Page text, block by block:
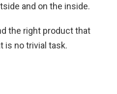
and on the inside.
the right product that
is no trivial task.